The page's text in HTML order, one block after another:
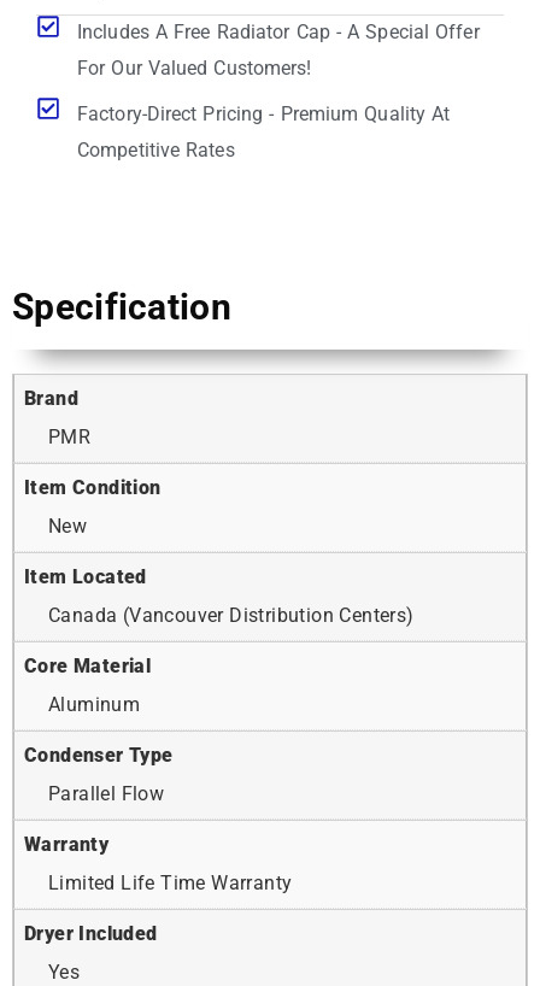
Includes A Free Radiator Cap - A Special Offer
For Our Valued Customers!
Factory-Direct Pricing - Premium Quality At
Competitive Rates
Specification
Brand
PMR
Item Condition
New
Item Located
Canada (Vancouver Distribution Centers)
Core Material
Aluminum
Condenser Type
Parallel Flow
Warranty
Limited Life Time Warranty
Dryer Included
Yes